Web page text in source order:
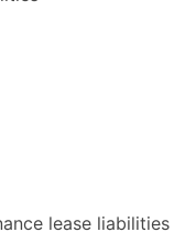
lease liabilities